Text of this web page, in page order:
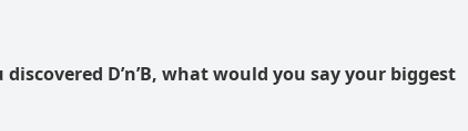
D’n’B, what would you say your biggest